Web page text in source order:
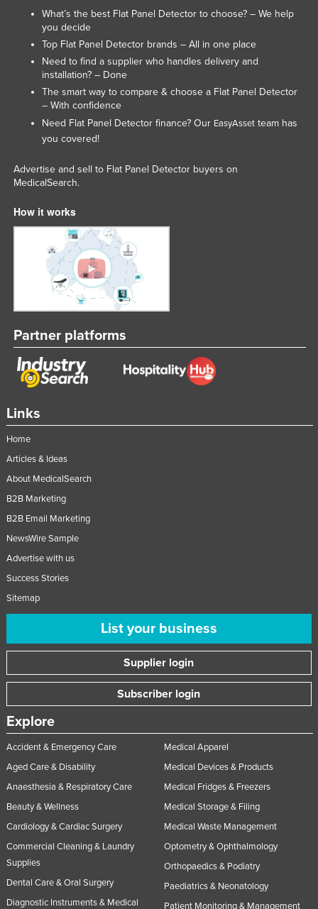
Links
Home
Articles & Ideas
About MedicalSearch
B2B Marketing
B2B Email Marketing
NewsWire Sample
Advertise with us
Success Stories
Sitemap
List your business
Supplier login
Subscriber login
Explore
Accident & Emergency Care
Aged Care & Disability
Anaesthesia & Respiratory Care
Beauty & Wellness
Cardiology & Cardiac Surgery
Commercial Cleaning & Laundry
Supplies
Dental Care & Oral Surgery
Diagnostic Instruments & Medical
Medical Apparel
Medical Devices & Products
Medical Fridges & Freezers
Medical Storage & Filing
Medical Waste Management
Optometry & Ophthalmology
Orthopaedics & Podiatry
Paediatrics & Neonatology
Patient Monitoring & Management
What’s the best Flat Panel Detector to choose? – We help
you decide
Top Flat Panel Detector brands – All in one place
Need to find a supplier who handles delivery and
installation? – Done
The smart way to compare & choose a Flat Panel Detector
– With confidence
Need Flat Panel Detector finance? Our EasyAssetteam has
you covered!
Advertise and sell to Flat Panel Detector buyers on
MedicalSearch.
How it works
Partner platforms